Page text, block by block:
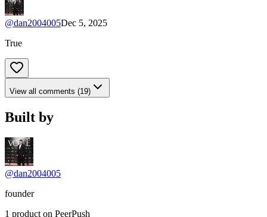
@dan2004005Dec 5, 2025
True
View all comments (19)
Built by
@dan2004005
founder
1 product on PeerPush